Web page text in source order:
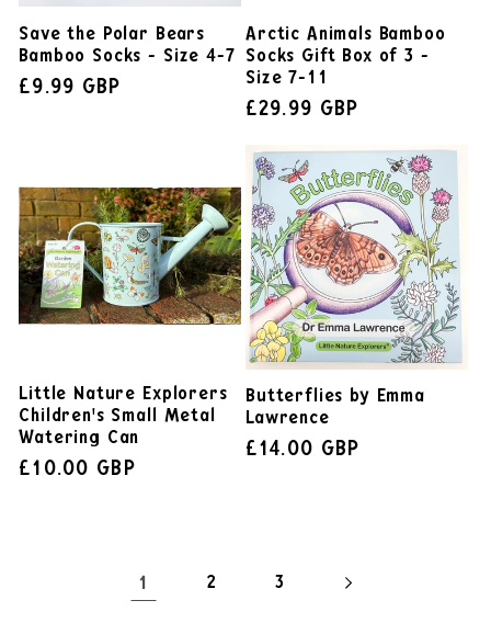
Save the Polar Bears
Bamboo Socks - Size 4-7
£9.99 GBP
Arctic Animals Bamboo
Socks Gift Box of 3 -
Size 7-11
£29.99 GBP
Little Nature Explorers
Children's Small Metal
Watering Can
£10.00 GBP
Butterflies by Emma
Lawrence
£14.00 GBP
1 2 3